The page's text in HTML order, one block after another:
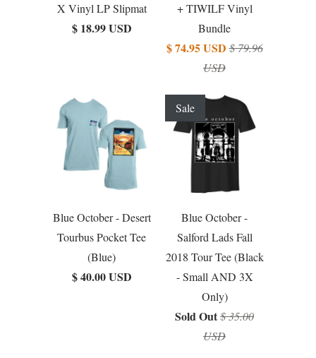
X Vinyl LP Slipmat
$ 18.99 USD
+ TIWILF Vinyl
Bundle
$ 74.95 USD $ 79.96
USD
Blue October - Desert
Tourbus Pocket Tee
(Blue)
$ 40.00 USD
Blue October -
Salford Lads Fall
2018 Tour Tee (Black
- Small AND 3X
Only)
Sold Out$ 35.00
USD
Sale